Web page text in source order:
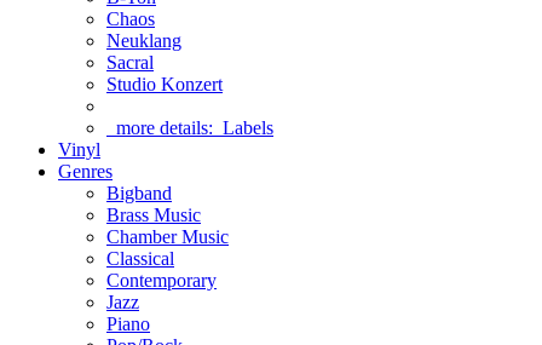
Chaos
Neuklang
Sacral
Studio Konzert
more details: Labels
Vinyl
Genres
Bigband
Brass Music
Chamber Music
Classical
Contemporary
Jazz
Piano